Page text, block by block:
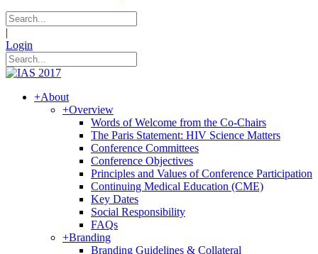
|
Login
+About
+Overview
Words of Welcome from the Co-Chairs
The Paris Statement: HIV Science Matters
Conference Committees
Conference Objectives
Principles and Values of Conference Participation
Continuing Medical Education (CME)
Key Dates
Social Responsibility
FAQs
+Branding
Branding Guidelines & Collateral